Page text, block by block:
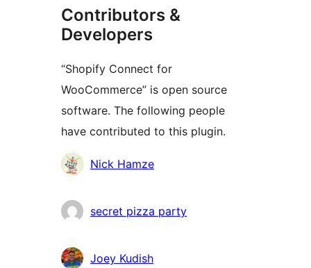
Contributors &
Developers
“Shopify Connect for
WooCommerce” is open source
software. The following people
have contributed to this plugin.
Contributors
Nick Hamze
secret pizza party
Joey Kudish